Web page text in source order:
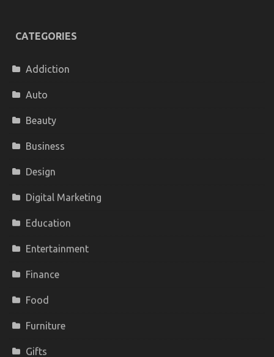
CATEGORIES
Addiction
Auto
Beauty
Business
Design
Digital Marketing
Education
Entertainment
Finance
Food
Furniture
Gifts